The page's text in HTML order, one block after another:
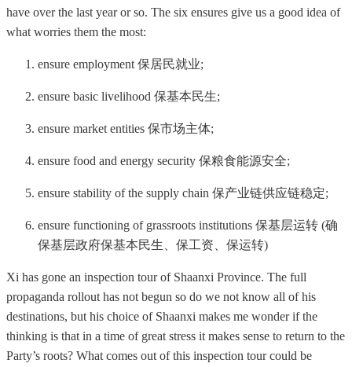
have over the last year or so. The six ensures give us a good idea of
what worries them the most:
ensure employment 保居民就业;
ensure basic livelihood 保基本民生;
ensure market entities 保市场主体;
ensure food and energy security 保粮食能源安全;
ensure stability of the supply chain 保产业链供应链稳定;
ensure functioning of grassroots institutions 保基层运转 (确
保基层政府保基本民生、保工资、保运转)
Xi has gone an inspection tour of Shaanxi Province. The full
propaganda rollout has not begun so do we not know all of his
destinations, but his choice of Shaanxi makes me wonder if the
thinking is that in a time of great stress it makes sense to return to the
Party’s roots? What comes out of this inspection tour could be